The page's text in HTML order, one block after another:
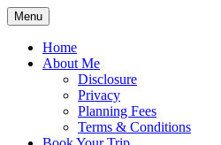
Skip
to
content
Spreading Magic
Romance Travel
Menu
Home
About Me
Disclosure
Privacy
Planning Fees
Terms & Conditions